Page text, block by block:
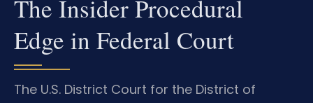
The Insider Procedural
Edge in Federal Court
The U.S. District Court for the District of